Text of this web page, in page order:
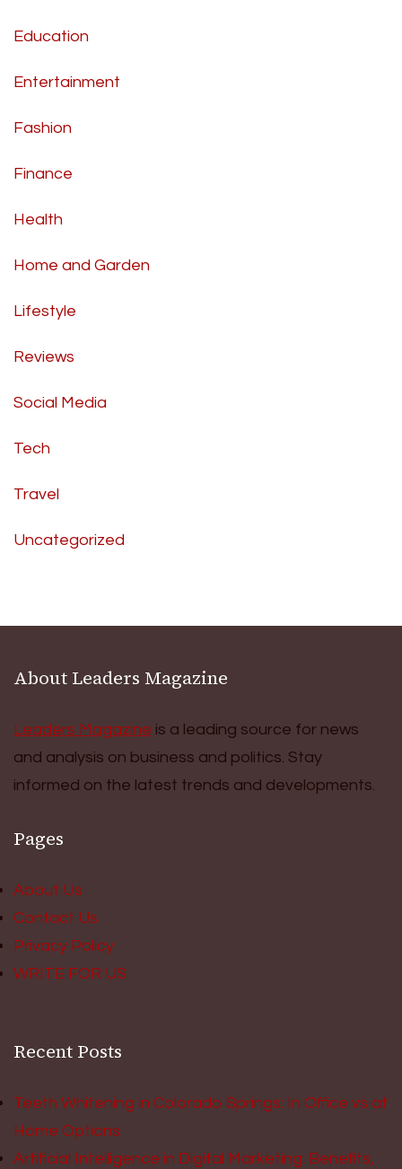
Education
Entertainment
Fashion
Finance
Health
Home and Garden
Lifestyle
Reviews
Social Media
Tech
Travel
Uncategorized
About Leaders Magazine
Leaders Magazine is a leading source for news
and analysis on business and politics. Stay
informed on the latest trends and developments.
Pages
About Us
Contact Us
Privacy Policy
WRITE FOR US
Recent Posts
Teeth Whitening in Colorado Springs: In Office vs at
Home Options
Artificial Intelligence in Digital Marketing: Benefits,